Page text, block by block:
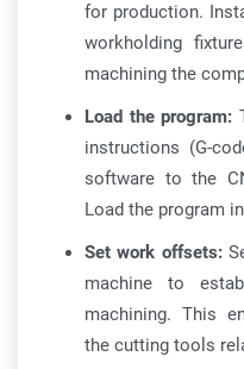
for production.
workholding
machining the
Load the program:
instructions (G-
software to the
Load the program
Set work offsets:
machine to
machining. This
the cutting tools